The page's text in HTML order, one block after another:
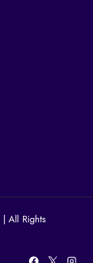
| All Rights